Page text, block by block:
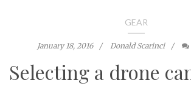
GEAR
January 18, 2016 Donald Scarinci
Selecting a drone